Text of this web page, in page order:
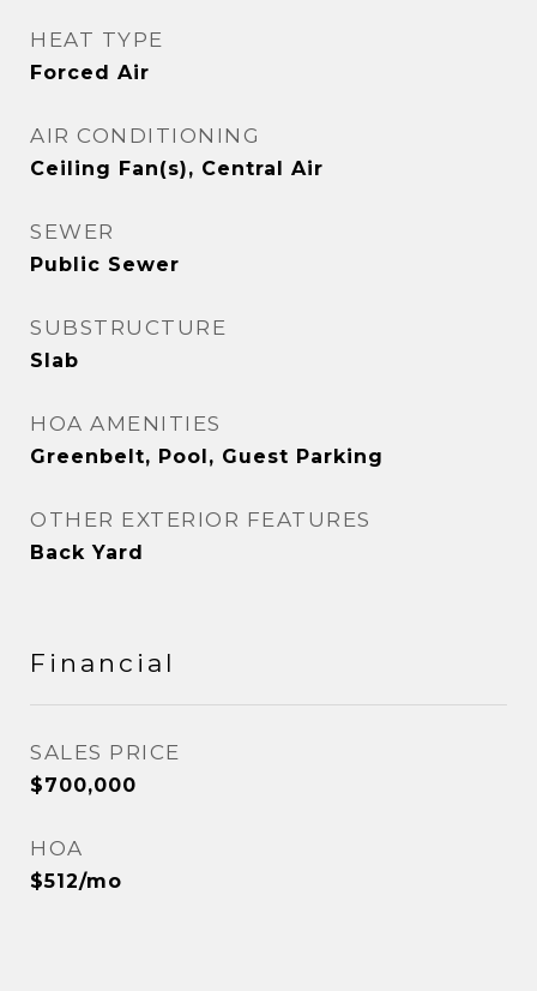
HEAT TYPE
Forced Air
AIR CONDITIONING
Ceiling Fan(s), Central Air
SEWER
Public Sewer
SUBSTRUCTURE
Slab
HOA AMENITIES
Greenbelt, Pool, Guest Parking
OTHER EXTERIOR FEATURES
Back Yard
Financial
SALES PRICE
$700,000
HOA
$512/mo